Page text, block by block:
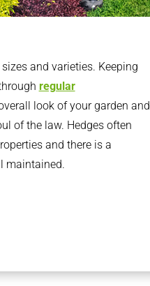
and varieties. Keeping
regular
look of your garden and
of the law. Hedges often
and there is a
maintained.